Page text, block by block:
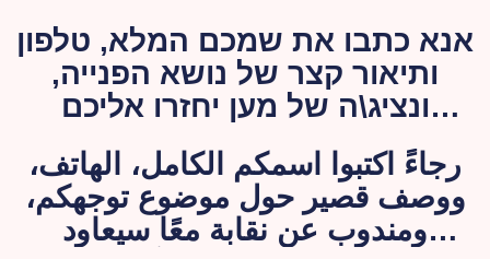
אנא כתבו את שמכם המלא, טלפון
ותיאור קצר של נושא הפנייה,
ונציג\ה של מען יחזרו אליכם
رجاءً اكتبوا اسمكم الكامل، الهاتف،
ووصف قصير حول موضوع توجهكم،
ومندوب عن نقابة معًا سيعاود